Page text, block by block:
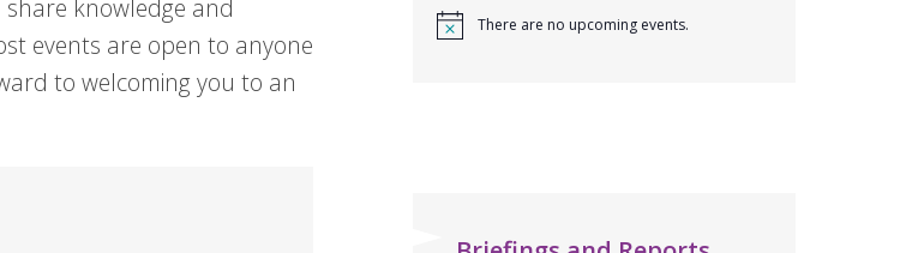
knowledge and
events are open to anyone
to welcoming you to an
There are no upcoming events.